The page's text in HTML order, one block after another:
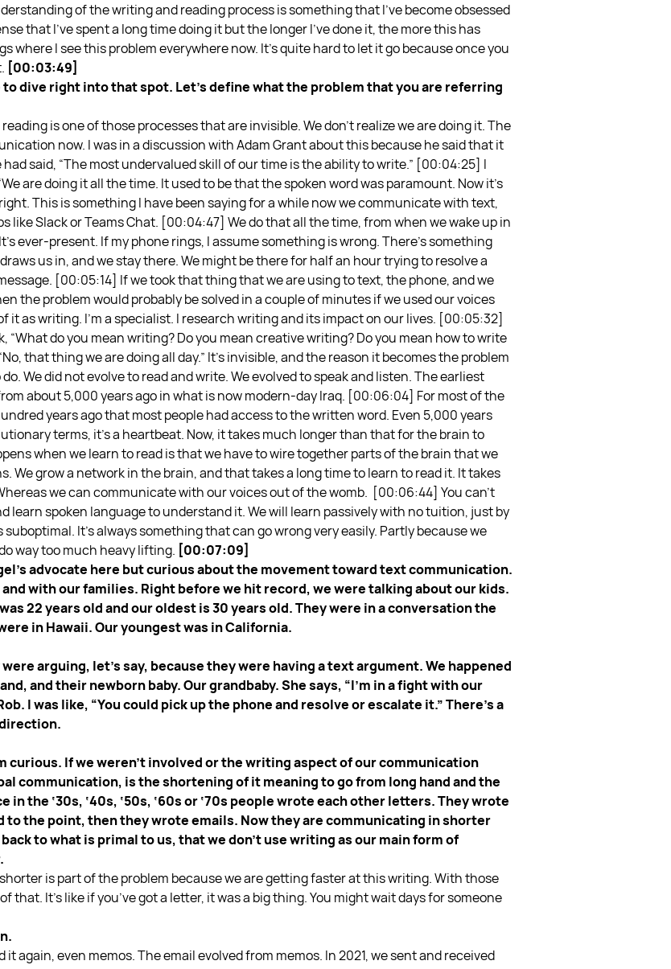
of the writing and reading process is something that I’ve become obsessed
that I’ve spent a long time doing it but the longer I’ve done it, the more this has
where I see this problem everywhere now. It’s quite hard to let it go because once you
[00:03:49]
dive right into that spot. Let’s define what the problem that you are referring
is one of those processes that are invisible. We don’t realize we are doing it. The
now. I was in a discussion with Adam Grant about this because he said that it
said, “The most undervalued skill of our time is the ability to write.” [00:04:25] I
are doing it all the time. It used to be that the spoken word was paramount. Now it’s
This is something I have been saying for a while now we communicate with text,
like Slack or Teams Chat. [00:04:47] We do that all the time, from when we wake up in
ever-present. If my phone rings, I assume something is wrong. There’s something
us in, and we stay there. We might be there for half an hour trying to resolve a
[00:05:14] If we took that thing that we are using to text, the phone, and we
the problem would probably be solved in a couple of minutes if we used our voices
it as writing. I’m a specialist. I research writing and its impact on our lives. [00:05:32]
“What do you mean writing? Do you mean creative writing? Do you mean how to write
that thing we are doing all day.” It’s invisible, and the reason it becomes the problem
We did not evolve to read and write. We evolved to speak and listen. The earliest
about 5,000 years ago in what is now modern-day Iraq. [00:06:04] For most of the
years ago that most people had access to the written word. Even 5,000 years
terms, it’s a heartbeat. Now, it takes much longer than that for the brain to
when we learn to read is that we have to wire together parts of the brain that we
We grow a network in the brain, and that takes a long time to learn to read it. It takes
we can communicate with our voices out of the womb. [00:06:44] You can’t
learn spoken language to understand it. We will learn passively with no tuition, just by
It’s always something that can go wrong very easily. Partly because we
way too much heavy lifting. [00:07:09]
advocate here but curious about the movement toward text communication.
with our families. Right before we hit record, we were talking about our kids.
22 years old and our oldest is 30 years old. They were in a conversation the
in Hawaii. Our youngest was in California.
arguing, let’s say, because they were having a text argument. We happened
and their newborn baby. Our grandbaby. She says, “I’m in a fight with our
I was like, “You could pick up the phone and resolve or escalate it.” There’s a
curious. If we weren’t involved or the writing aspect of our communication
communication, is the shortening of it meaning to go from long hand and the
the ‘30s, ‘40s, ‘50s, ‘60s or ‘70s people wrote each other letters. They wrote
to the point, then they wrote emails. Now they are communicating in shorter
to what is primal to us, that we don’t use writing as our main form of
is part of the problem because we are getting faster at this writing. With those
that. It’s like if you’ve got a letter, it was a big thing. You might wait days for someone
it again, even memos. The email evolved from memos. In 2021, we sent and received